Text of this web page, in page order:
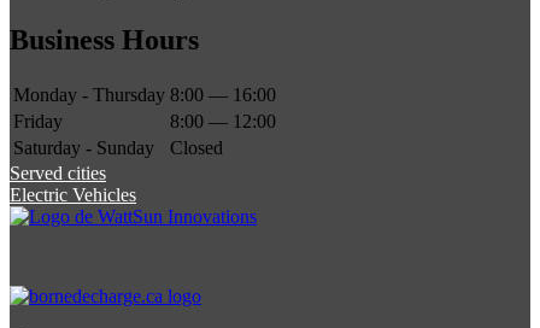
Business Hours
Monday - Thursday 8:00 — 16:00
Friday
8:00 — 12:00
Saturday - Sunday
Closed
Served cities
Electric Vehicles